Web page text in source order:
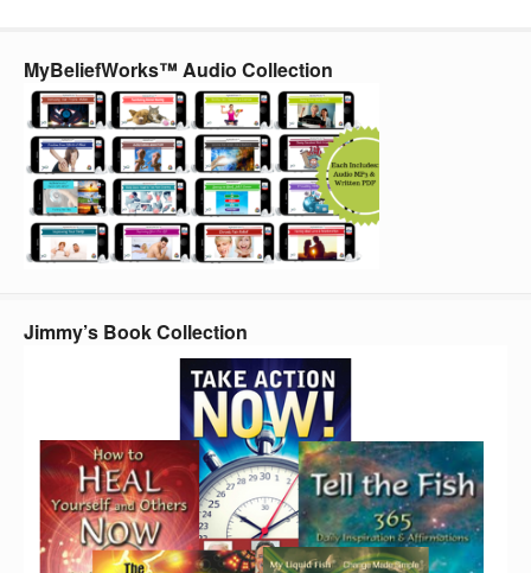
MyBeliefWorks™ Audio Collection
Jimmy’s Book Collection